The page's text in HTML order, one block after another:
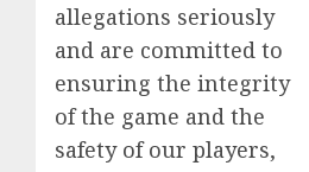
allegations seriously
and are committed to
ensuring the integrity
of the game and the
safety of our players,